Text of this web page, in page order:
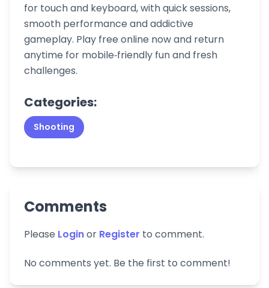
for touch and keyboard, with quick sessions,
smooth performance and addictive
gameplay. Play free online now and return
anytime for mobile‑friendly fun and fresh
challenges.
Categories:
Shooting
Comments
Please Loginor Register to comment.
No comments yet. Be the first to comment!